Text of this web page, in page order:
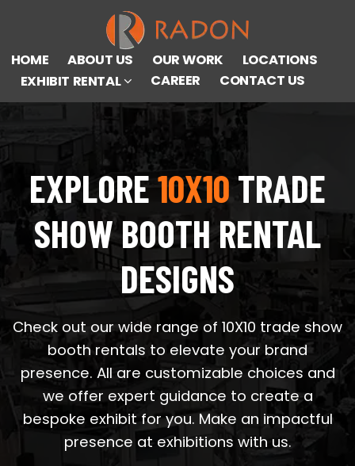
HOME ABOUT US OUR WORK
LOCATIONS
EXHIBIT RENTAL
CAREER CONTACT US
EXPLORE10X10TRADE
SHOW BOOTH RENTAL
DESIGNS
Check out our wide range of 10X10 trade show
booth rentals to elevate your brand
presence. All are customizable choices and
we offer expert guidance to create a
bespoke exhibit for you. Make an impactful
presence at exhibitions with us.